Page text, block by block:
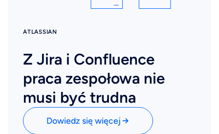
ATLASSIAN
Z Jira i Confluence
praca zespołowa nie
musi być trudna
Dowiedz się więcej